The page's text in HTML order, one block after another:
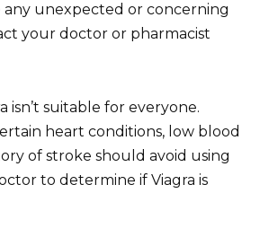
any unexpected or concerning
your doctor or pharmacist
isn’t suitable for everyone.
heart conditions, low blood
of stroke should avoid using
to determine if Viagra is